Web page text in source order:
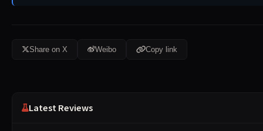
Share on X Weibo Copy link
Latest Reviews